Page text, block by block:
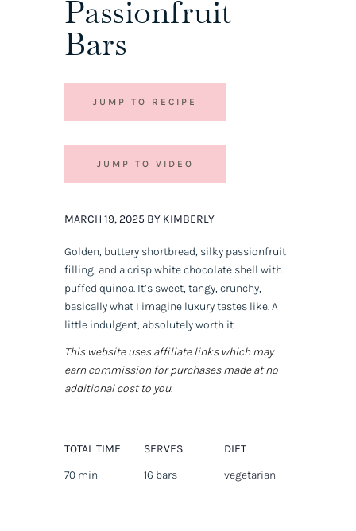
Passionfruit
Bars
JUMP TO RECIPE
JUMP TO VIDEO
MARCH 19, 2025 BY KIMBERLY
Golden, buttery shortbread, silky passionfruit
filling, and a crisp white chocolate shell with
puffed quinoa. It’s sweet, tangy, crunchy,
basically what I imagine luxury tastes like. A
little indulgent, absolutely worth it.
This website uses affiliate links which may
earn commission for purchases made at no
additional cost to you.
TOTAL TIME
70 min
SERVES
16 bars
DIET
vegetarian